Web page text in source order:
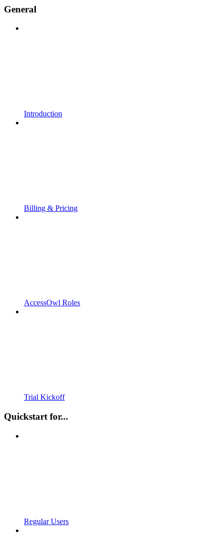
General
Introduction
Billing & Pricing
AccessOwl Roles
Trial Kickoff
Quickstart for...
Regular Users